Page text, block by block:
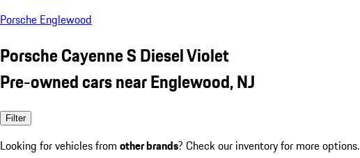
Porsche Englewood
Porsche Cayenne S Diesel Violet
Pre-owned cars near Englewood, NJ
Filter
Looking for vehicles from other brands? Check our inventory for more options.